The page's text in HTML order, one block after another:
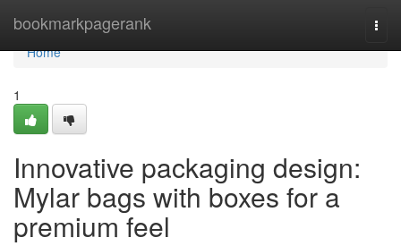
bookmarkpagerank
Home
Home
1
Innovative packaging design:
Mylar bags with boxes for a
premium feel